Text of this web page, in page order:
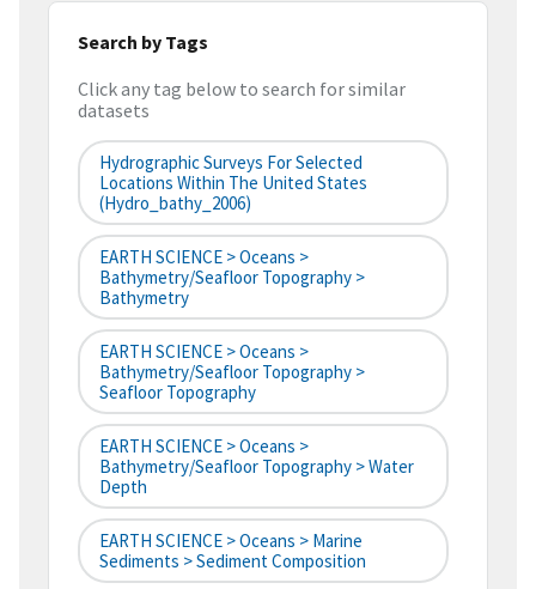
Search by Tags
Click any tag below to search for similar
datasets
Hydrographic Surveys For Selected
Locations Within The United States
(hydro_bathy_2006)
EARTH SCIENCE > Oceans >
Bathymetry/Seafloor Topography >
Bathymetry
EARTH SCIENCE > Oceans >
Bathymetry/Seafloor Topography >
Seafloor Topography
EARTH SCIENCE > Oceans >
Bathymetry/Seafloor Topography > Water
Depth
EARTH SCIENCE > Oceans > Marine
Sediments > Sediment Composition